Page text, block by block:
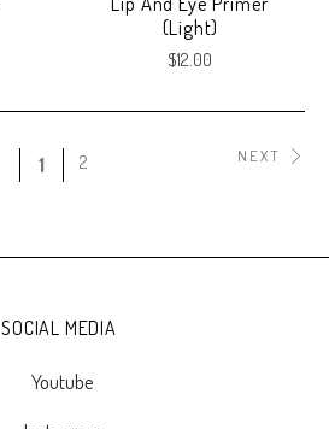
(Light)
$12.00
1 2 NEXT
SOCIAL MEDIA
Youtube